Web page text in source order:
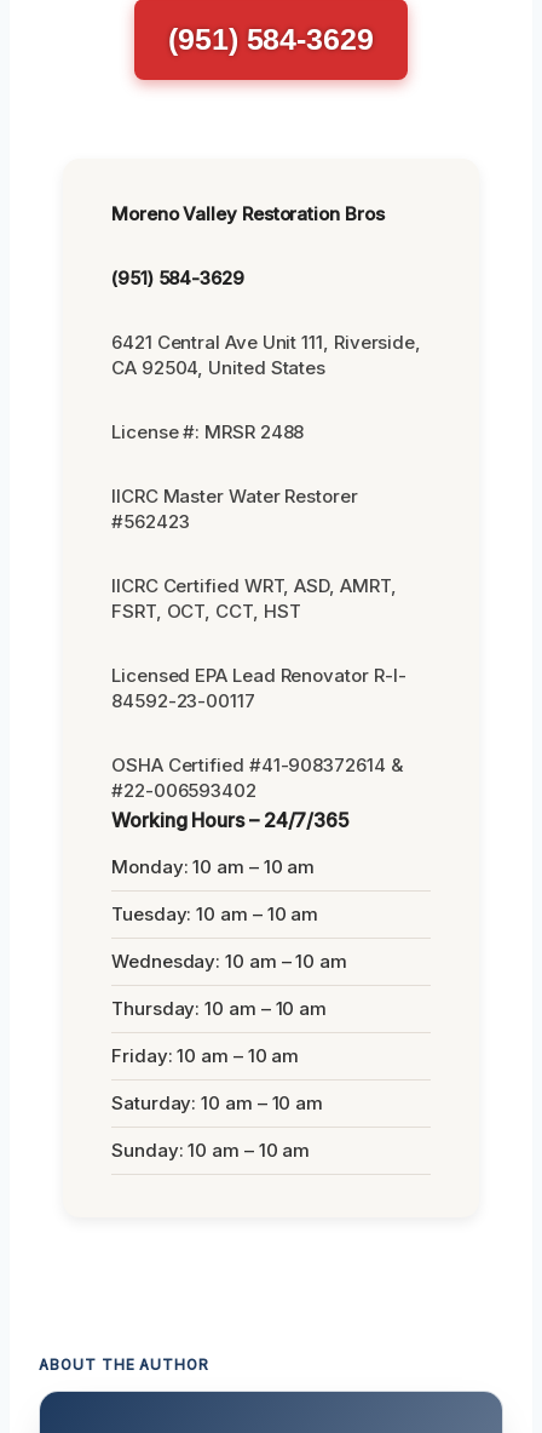
(951) 584-3629
Moreno Valley Restoration Bros
(951) 584-3629
6421 Central Ave Unit 111, Riverside,
CA 92504, United States
License #: MRSR 2488
IICRC Master Water Restorer
#562423
IICRC Certified WRT, ASD, AMRT,
FSRT, OCT, CCT, HST
Licensed EPA Lead Renovator R-I-
84592-23-00117
OSHA Certified #41-908372614 &
#22-006593402
Working Hours – 24/7/365
Monday: 10 am – 10 am
Tuesday: 10 am – 10 am
Wednesday: 10 am – 10 am
Thursday: 10 am – 10 am
Friday: 10 am – 10 am
Saturday: 10 am – 10 am
Sunday: 10 am – 10 am
ABOUT THE AUTHOR